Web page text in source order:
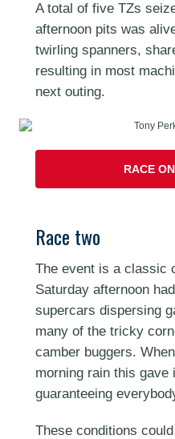
A total of five TZs
afternoon pits was
twirling spanners,
resulting in most
next outing.
RACE
Race two
The event is a classic
Saturday afternoon
supercars dispersing
many of the tricky
camber buggers.
morning rain this
guaranteeing
These conditions